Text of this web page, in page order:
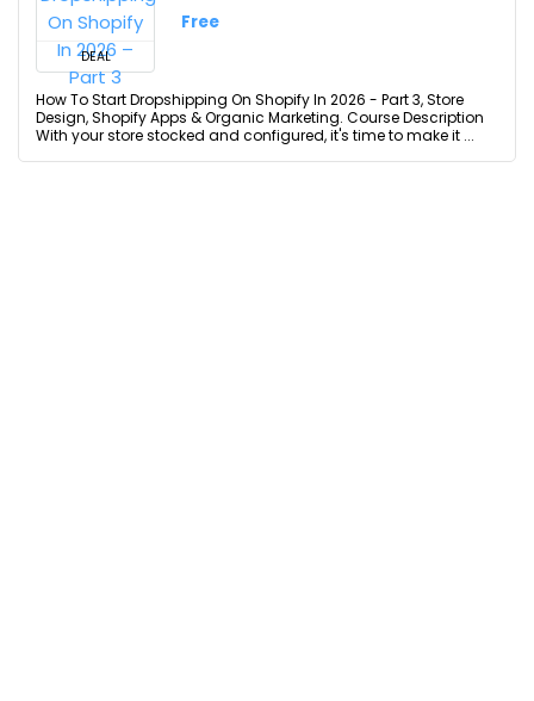
DEAL
Free
How To Start Dropshipping On Shopify In 2026 - Part 3, Store
Design, Shopify Apps & Organic Marketing. Course Description
With your store stocked and configured, it's time to make it ...